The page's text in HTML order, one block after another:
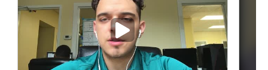
Play
video